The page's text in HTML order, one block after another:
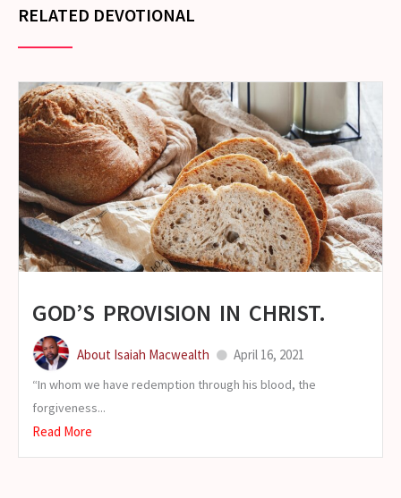
RELATED DEVOTIONAL
GOD’S PROVISION IN CHRIST.
About Isaiah Macwealth April 16, 2021
“In whom we have redemption through his blood, the
forgiveness...
Read More